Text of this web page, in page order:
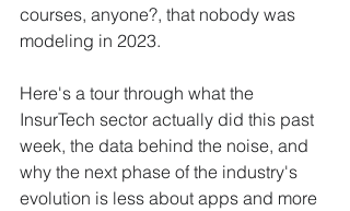
courses, anyone?, that nobody was
modeling in 2023.
Here's a tour through what the
InsurTech sector actually did this past
week, the data behind the noise, and
why the next phase of the industry's
evolution is less about apps and more